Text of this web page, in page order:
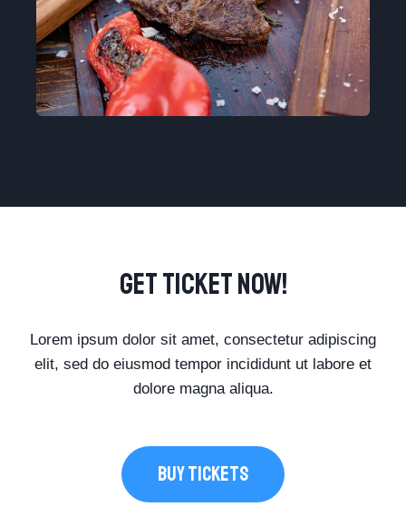
Get Ticket Now!
Lorem ipsum dolor sit amet, consectetur adipiscing
elit, sed do eiusmod tempor incididunt ut labore et
dolore magna aliqua.
BUY TICKETS​